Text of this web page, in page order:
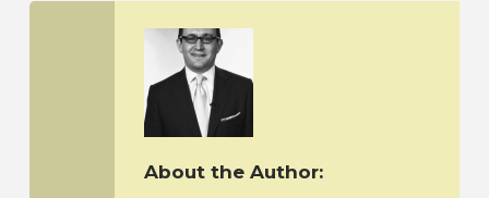
About the Author: